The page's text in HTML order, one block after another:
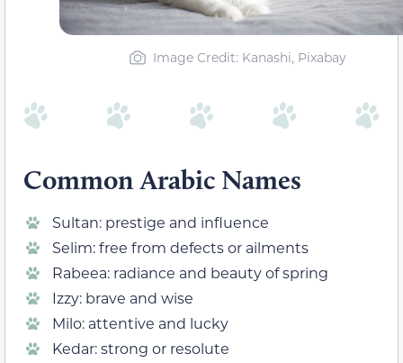
Image Credit: Kanashi, Pixabay
Common Arabic Names
Sultan: prestige and influence
Selim: free from defects or ailments
Rabeea: radiance and beauty of spring
Izzy: brave and wise
Milo: attentive and lucky
Kedar: strong or resolute